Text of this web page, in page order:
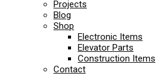
Projects
Blog
Shop
Electronic Items
Elevator Parts
Construction Items
Contact